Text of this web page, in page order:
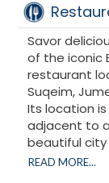
Savor
of the iconic
restaurant
Suqeim,
Its location
adjacent to
beautiful city
READ MORE...